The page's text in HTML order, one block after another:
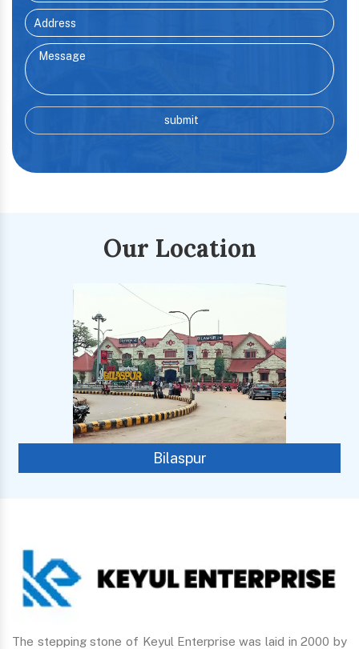
Our Location
Bilaspur
The stepping stone of Keyul Enterprise was laid in 2000 by